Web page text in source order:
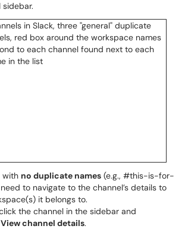
sidebar.
with no duplicate names (e.g., #this-is-for-
to navigate to the channel’s details to
it belongs to.
the channel in the sidebar and
View channel details.